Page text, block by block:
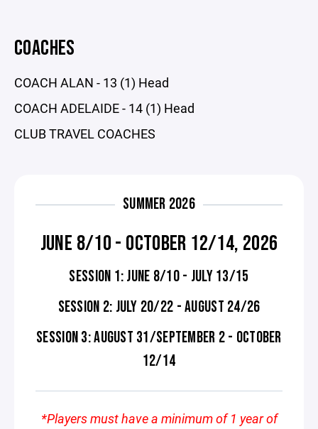
COACHES
COACH ALAN - 13 (1) Head
COACH ADELAIDE - 14 (1) Head
CLUB TRAVEL COACHES
SUMMER 2026
JUNE 8/10 - OCTOBER 12/14, 2026
SESSION 1: JUNE 8/10 - JULY 13/15
SESSION 2: JULY 20/22 - AUGUST 24/26
SESSION 3: AUGUST 31/SEPTEMBER 2 - OCTOBER
12/14
*Players must have a minimum of 1 year of